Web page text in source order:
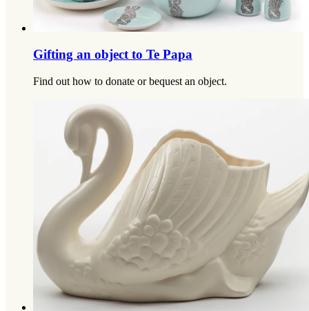
Gifting an object to Te Papa
Find out how to donate or bequest an object.